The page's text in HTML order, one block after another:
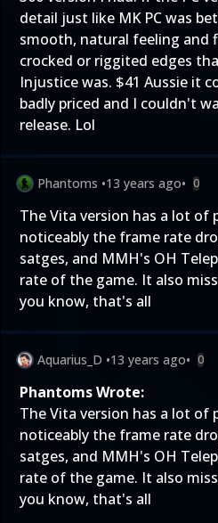
detail just like MK PC was
smooth, natural feeling and
crocked or riggited edges
Injustice was. $41 Aussie it
badly priced and I couldn't
release. Lol
Phantoms •13 years ago• 0
The Vita version has a lot of
noticeably the frame rate
satges, and MMH's OH
rate of the game. It also
you know, that's all
Aquarius_D •13 years ago• 0
Phantoms Wrote:
The Vita version has a lot of
noticeably the frame rate
satges, and MMH's OH
rate of the game. It also
you know, that's all